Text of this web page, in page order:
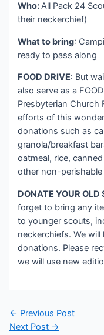
Who:All Pack 24
their neckerchief)
What to bring:
ready to pass along
FOOD DRIVE: But
also serve as a
Presbyterian Church
efforts of this
donations such as
granola/breakfast
oatmeal, rice,
other non-
DONATE YOUR
forget to bring any
to younger scouts,
neckerchiefs. We
donations. Please
we will use new
Post
navigation
← Previous Post
Next Post →